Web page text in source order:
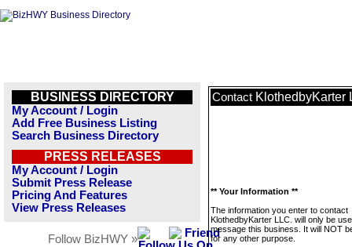
BUSINESS DIRECTORY
My Account / Login
Add Free Business Listing
Search Business Directory
PRESS RELEASES
My Account / Login
Submit Press Release
Pricing And Features
View Press Releases
Follow BizHWY »
Contact KlothedbyKarter
** Your Information **
The information you enter to contact
KlothedbyKarter LLC. will only be
message this business. It will NOT
for any other purpose.